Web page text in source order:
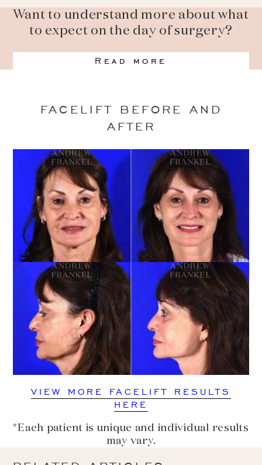
Want to understand more about what
to expect on the day of surgery?
Read more
FACELIFT BEFORE AND
AFTER
VIEW MORE FACELIFT RESULTS
HERE
*Each patient is unique and individual results
may vary.